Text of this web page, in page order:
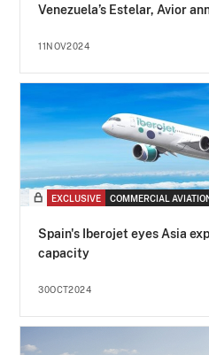
Venezuela’s Estelar, Avior
11NOV2024
EXCLUSIVE COMMERCIAL
Spain's Iberojet eyes Asia
capacity
30OCT2024